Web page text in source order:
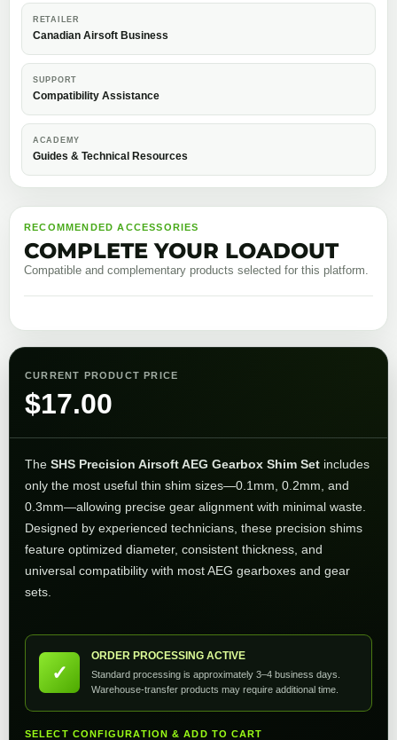
RETAILER
Canadian Airsoft Business
SUPPORT
Compatibility Assistance
ACADEMY
Guides & Technical Resources
RECOMMENDED ACCESSORIES
COMPLETE YOUR LOADOUT
Compatible and complementary products selected for this platform.
CURRENT PRODUCT PRICE
$17.00
The SHS Precision Airsoft AEG Gearbox Shim Set includes
only the most useful thin shim sizes—0.1mm, 0.2mm, and
0.3mm—allowing precise gear alignment with minimal waste.
Designed by experienced technicians, these precision shims
feature optimized diameter, consistent thickness, and
universal compatibility with most AEG gearboxes and gear
sets.
✓
ORDER PROCESSING ACTIVE
Standard processing is approximately 3–4 business days.
Warehouse-transfer products may require additional time.
SELECT CONFIGURATION & ADD TO CART